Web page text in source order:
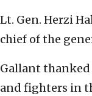
Lt. Gen. Herzi
chief of the
Gallant thanked
and fighters in